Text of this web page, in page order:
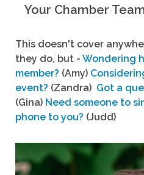
Your Chamber
This doesn't cover
they do, but - Wondering
member? (Amy)
event? (Zandra) Got a
(Gina) Need someone to
phone to you? (Judd)